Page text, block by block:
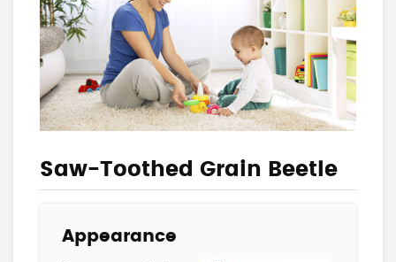
Saw-Toothed Grain Beetle
Appearance